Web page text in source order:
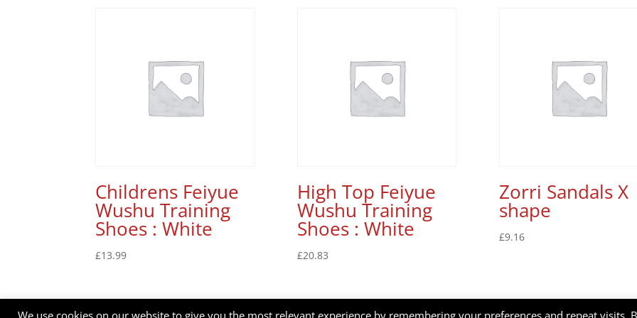
Childrens Feiyue
Wushu Training
Shoes : White
£13.99
High Top Feiyue
Wushu Training
Shoes : White
£20.83
Zorri Sandals X
shape
£9.16
We use cookies on our website to give you the most relevant experience by remembering your preferences and repeat visits.